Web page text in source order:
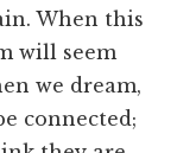
When this
will seem
we dream,
connected;